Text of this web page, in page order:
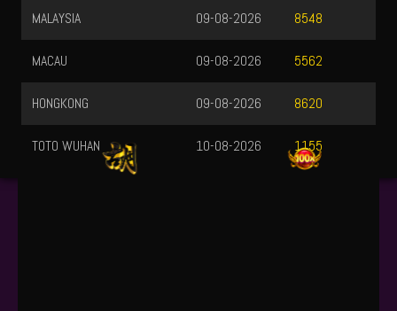
MALAYSIA 8548
09-08-2026
MACAU 5562
09-08-2026
HONGKONG 8620
09-08-2026
TOTO WUHAN 1155
10-08-2026